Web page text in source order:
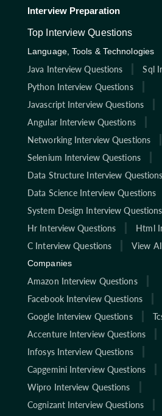
Interview Preparation
Top Interview Questions
Language, Tools & Technologies
Java Interview Questions
Sql
Python Interview Questions
Javascript Interview Questions
Angular Interview Questions
Networking Interview Questions
Selenium Interview Questions
Data Structure Interview Questions
Data Science Interview Questions
System Design Interview Questions
Hr Interview Questions
Html
C Interview Questions
View
Companies
Amazon Interview Questions
Facebook Interview Questions
Google Interview Questions
Accenture Interview Questions
Infosys Interview Questions
Capgemini Interview Questions
Wipro Interview Questions
Cognizant Interview Questions